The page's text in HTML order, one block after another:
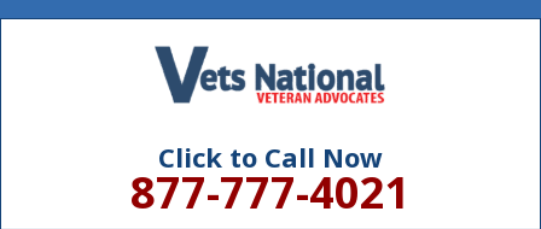
Click to Call Now
877-777-4021